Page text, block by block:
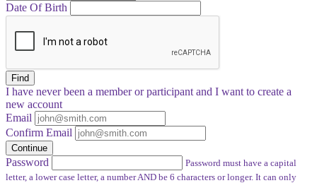
Date Of Birth
Find
I have neverbeen a member or participant and I want to create a
new account
Email
Confirm Email
Continue
Password
Password must have a capital
letter, a lower case letter, a number AND be 6 characters or longer. It can only